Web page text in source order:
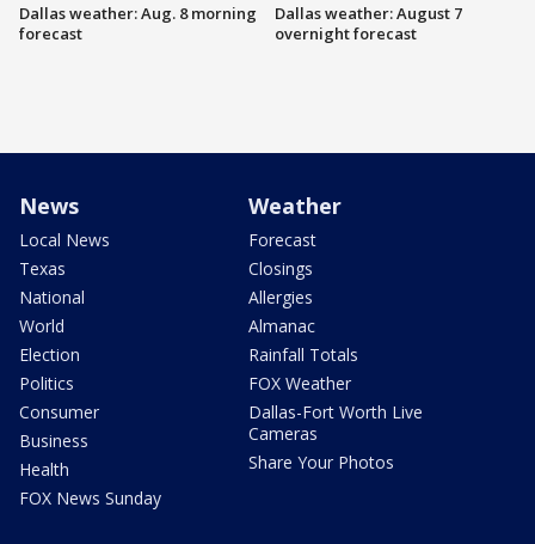
Dallas weather: Aug. 8 morning
forecast
Dallas weather: August 7
overnight forecast
News
Local News
Texas
National
World
Election
Politics
Consumer
Business
Health
FOX News Sunday
Weather
Forecast
Closings
Allergies
Almanac
Rainfall Totals
FOX Weather
Dallas-Fort Worth Live
Cameras
Share Your Photos